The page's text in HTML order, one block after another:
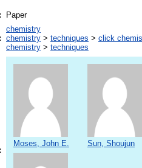
Paper
chemistry
chemistry > techniques > click
chemistry > techniques
Moses, John E. Sun, Shoujun